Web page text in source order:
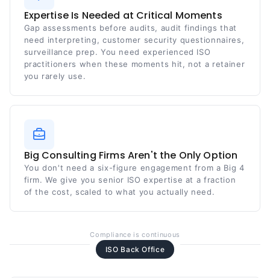
Expertise Is Needed at Critical Moments
Gap assessments before audits, audit findings that
need interpreting, customer security questionnaires,
surveillance prep. You need experienced ISO
practitioners when these moments hit, not a retainer
you rarely use.
Big Consulting Firms Aren't the Only Option
You don't need a six-figure engagement from a Big 4
firm. We give you senior ISO expertise at a fraction
of the cost, scaled to what you actually need.
Compliance is continuous
ISO Back Office